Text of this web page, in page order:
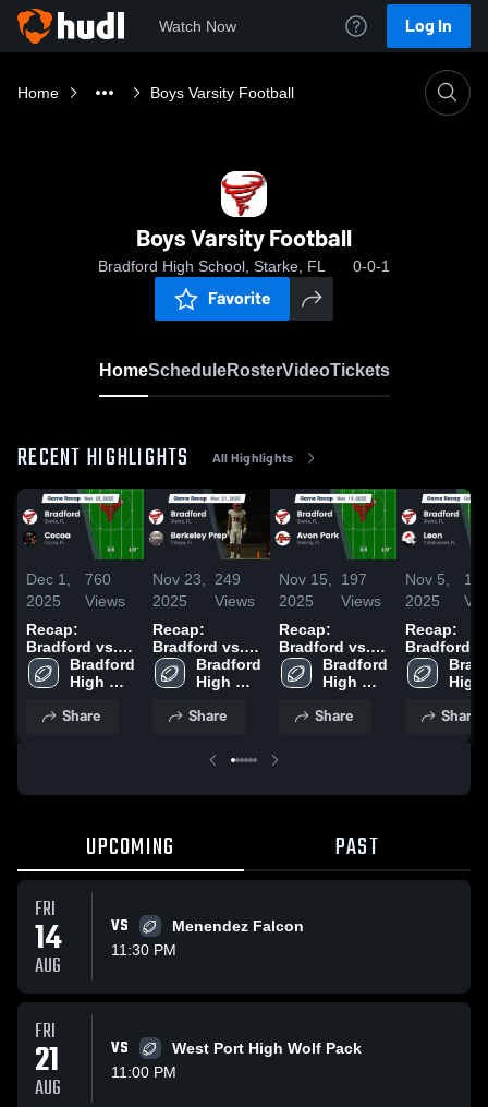
Watch Now Log In
Home Boys Varsity Football
Boys Varsity Football
Bradford High School, Starke, FL 0-0-1
Favorite
HomeScheduleRosterVideoTickets
RECENT HIGHLIGHTS All Highlights
Dec 1,
2025
760
Views
Recap:
Bradford vs.
Cocoa 2025
Bradford
High
Share
Nov 23,
2025
249
Views
Recap:
Bradford vs.
Berkeley Prep
2025
Bradford
High
Share
Nov 15,
2025
197
Views
Recap:
Bradford vs.
Avon Park
2025
Bradford
High
Share
Nov 5,
2025
Recap:
Bradford vs.
Leon 2025
High
Share
UPCOMING PAST
FRI
14
AUG
VS
Menendez Falcon
11:30 PM
FRI
21
AUG
VS
West Port High Wolf Pack
11:00 PM